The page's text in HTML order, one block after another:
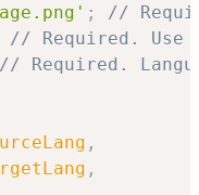
;
//
// Required. Use
// Required.
,
,